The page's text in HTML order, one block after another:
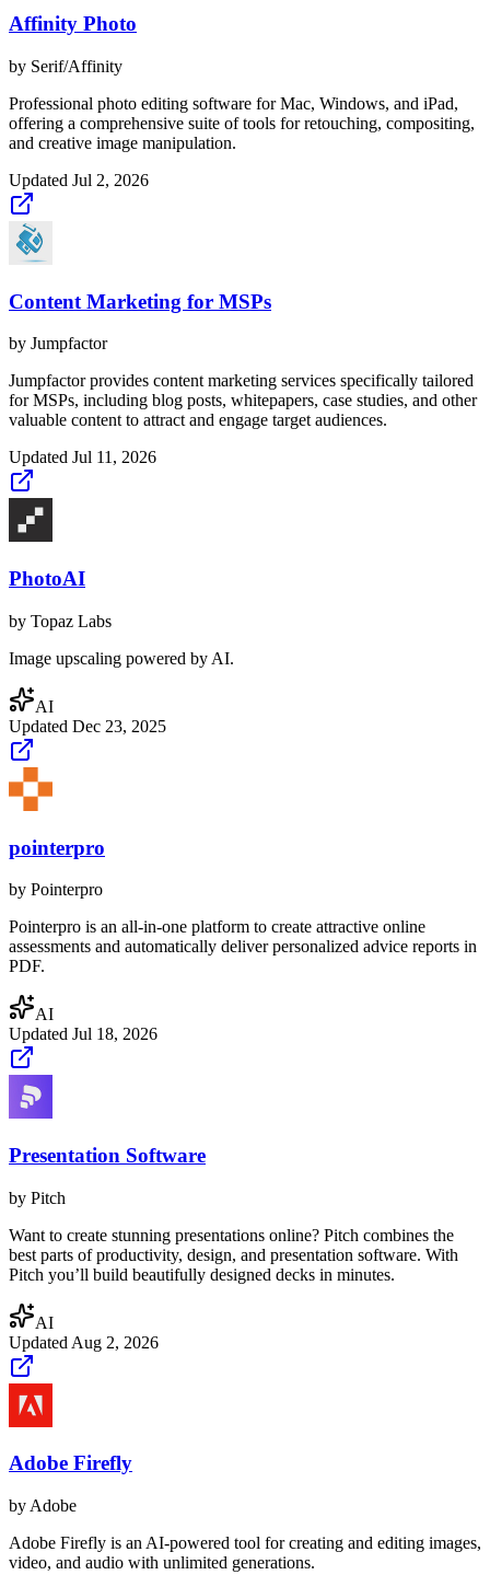
Affinity Photo
by Serif/Affinity
Professional photo editing software for Mac, Windows, and iPad,
offering a comprehensive suite of tools for retouching, compositing,
and creative image manipulation.
Updated Jul 2, 2026
Content Marketing for MSPs
by Jumpfactor
Jumpfactor provides content marketing services specifically tailored
for MSPs, including blog posts, whitepapers, case studies, and other
valuable content to attract and engage target audiences.
Updated Jul 11, 2026
PhotoAI
by Topaz Labs
Image upscaling powered by AI.
AI
Updated Dec 23, 2025
pointerpro
by Pointerpro
Pointerpro is an all-in-one platform to create attractive online
assessments and automatically deliver personalized advice reports in
PDF.
AI
Updated Jul 18, 2026
Presentation Software
by Pitch
Want to create stunning presentations online? Pitch combines the
best parts of productivity, design, and presentation software. With
Pitch you’ll build beautifully designed decks in minutes.
AI
Updated Aug 2, 2026
Adobe Firefly
by Adobe
Adobe Firefly is an AI-powered tool for creating and editing images,
video, and audio with unlimited generations.